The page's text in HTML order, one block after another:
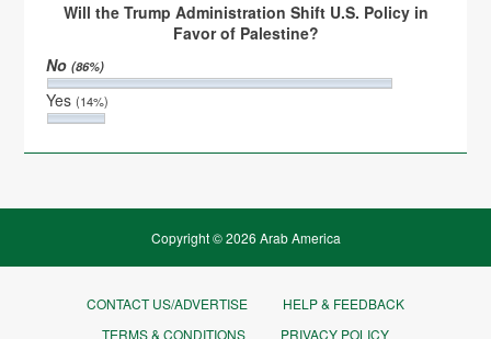
Will the Trump Administration Shift U.S. Policy in
Favor of Palestine?
No(86%)
Yes(14%)
Copyright © 2026 Arab America
CONTACT US/ADVERTISE
HELP & FEEDBACK
TERMS & CONDITIONS
PRIVACY POLICY